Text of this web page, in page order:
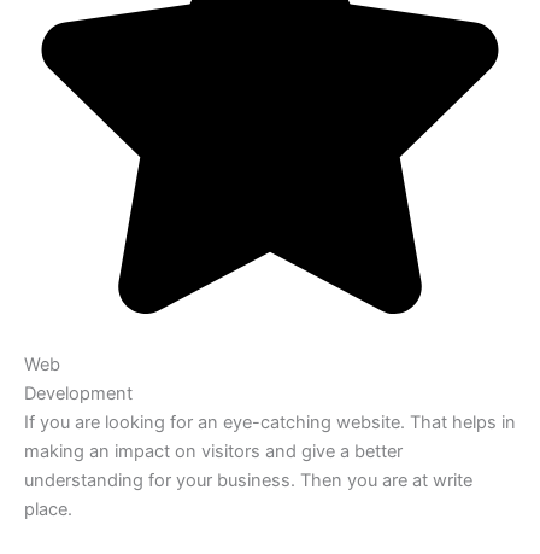
Web
Development
If you are looking for an eye-catching website. That helps in
making an impact on visitors and give a better
understanding for your business. Then you are at write
place.